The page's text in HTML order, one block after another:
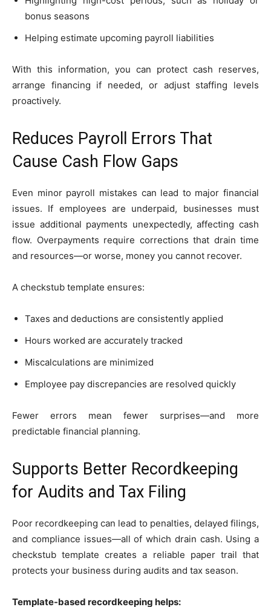
bonus seasons
Helping estimate upcoming payroll liabilities
With this information, you can protect cash reserves,
arrange financing if needed, or adjust staffing levels
proactively.
Reduces Payroll Errors That
Cause Cash Flow Gaps
Even minor payroll mistakes can lead to major financial
issues. If employees are underpaid, businesses must
issue additional payments unexpectedly, affecting cash
flow. Overpayments require corrections that drain time
and resources—or worse, money you cannot recover.
A checkstub template ensures:
Taxes and deductions are consistently applied
Hours worked are accurately tracked
Miscalculations are minimized
Employee pay discrepancies are resolved quickly
Fewer errors mean fewer surprises—and more
predictable financial planning.
Supports Better Recordkeeping
for Audits and Tax Filing
Poor recordkeeping can lead to penalties, delayed filings,
and compliance issues—all of which drain cash. Using a
checkstub template creates a reliable paper trail that
protects your business during audits and tax season.
Template-based recordkeeping helps: